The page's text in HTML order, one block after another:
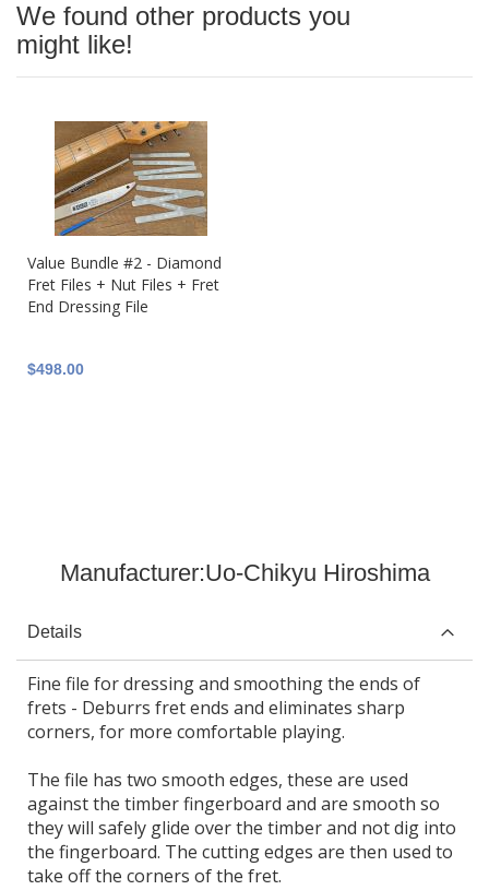
We found other products you
might like!
Value Bundle #2 - Diamond
Fret Files + Nut Files + Fret
End Dressing File
$498.00
Manufacturer:Uo-Chikyu Hiroshima
Details
Fine file for dressing and smoothing the ends of
frets - Deburrs fret ends and eliminates sharp
corners, for more comfortable playing.
The file has two smooth edges, these are used
against the timber fingerboard and are smooth so
they will safely glide over the timber and not dig into
the fingerboard. The cutting edges are then used to
take off the corners of the fret.